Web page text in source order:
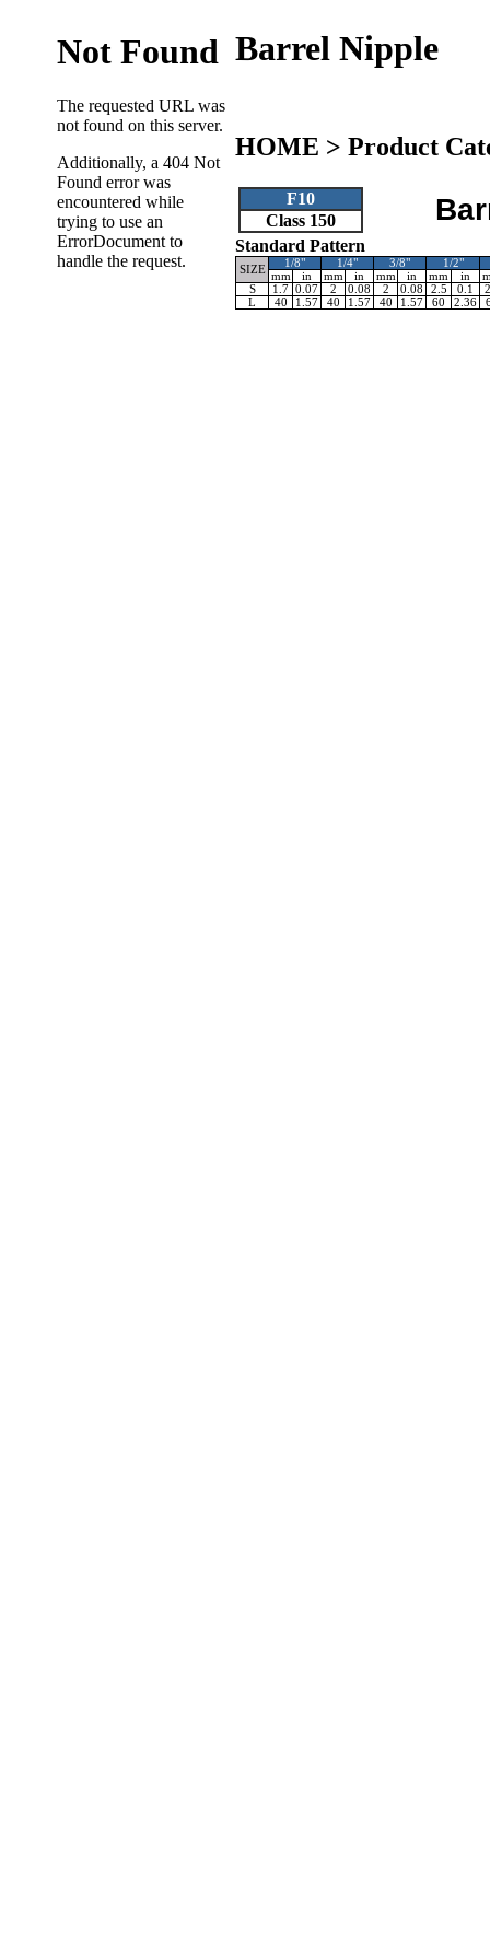
Barrel Nipple
HOME > Product
F10
Class 150
Standard Pattern
SIZE
1/8" 1/4" 3/8"
1/2"
mm
in mm in mm in mm in
S
1.7 0.07 2 0.08 2 0.08 2.5 0.1
L
40 1.57 40 1.57 40 1.57 60 2.36